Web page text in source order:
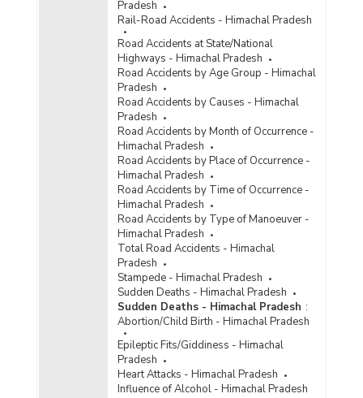
Pradesh
Rail-Road Accidents - Himachal Pradesh
Road Accidents at State/National
Highways - Himachal Pradesh
Road Accidents by Age Group - Himachal
Pradesh
Road Accidents by Causes - Himachal
Pradesh
Road Accidents by Month of Occurrence -
Himachal Pradesh
Road Accidents by Place of Occurrence -
Himachal Pradesh
Road Accidents by Time of Occurrence -
Himachal Pradesh
Road Accidents by Type of Manoeuver -
Himachal Pradesh
Total Road Accidents - Himachal
Pradesh
Stampede - Himachal Pradesh
Sudden Deaths - Himachal Pradesh
Sudden Deaths - Himachal Pradesh :
Abortion/Child Birth - Himachal Pradesh
Epileptic Fits/Giddiness - Himachal
Pradesh
Heart Attacks - Himachal Pradesh
Influence of Alcohol - Himachal Pradesh